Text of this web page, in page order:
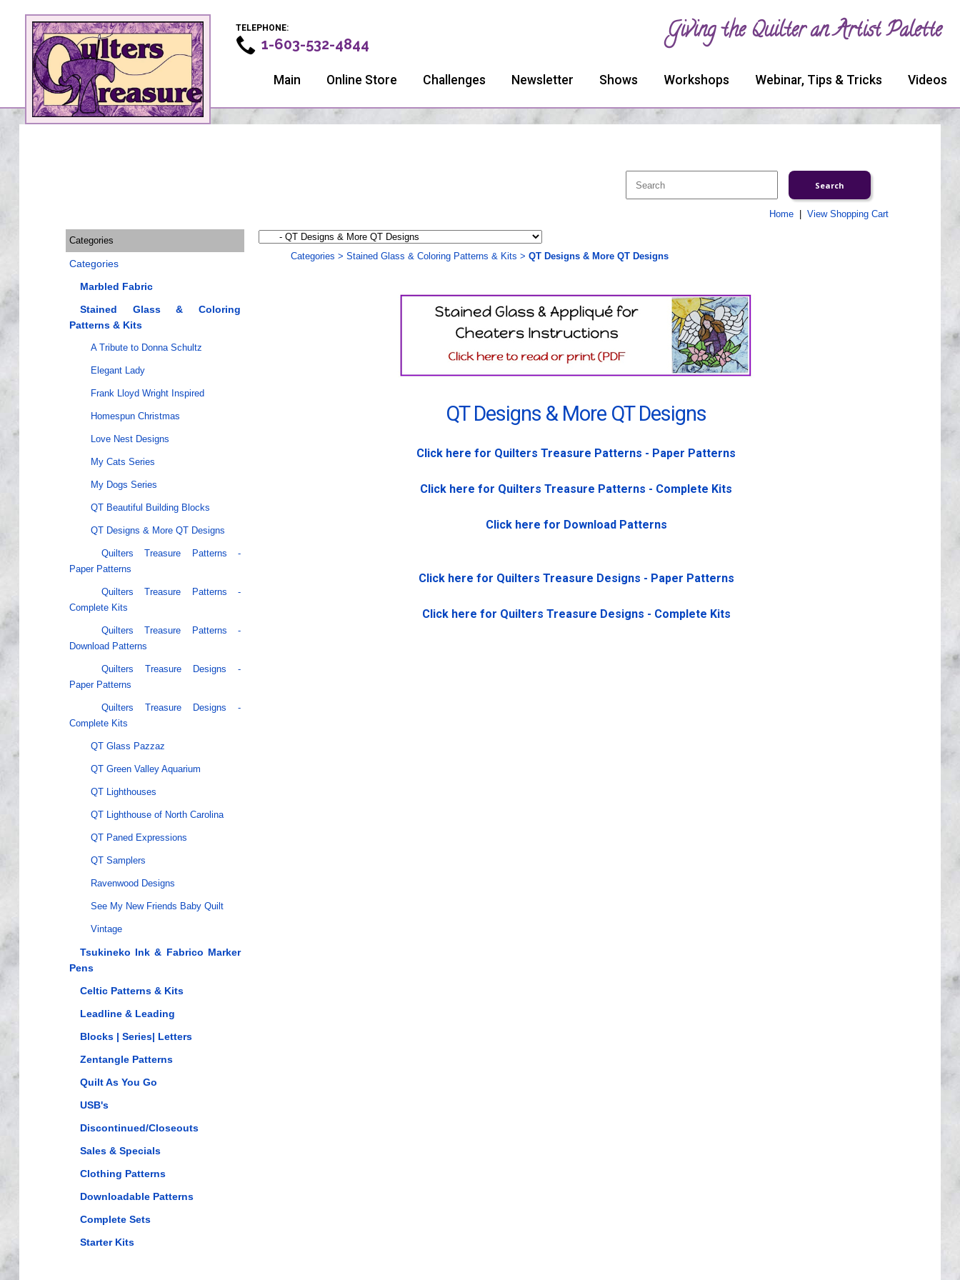
TELEPHONE:
1-603-532-4844 Giving the Quilter an Artist Palette
Main Online Store Challenges Newsletter Shows Workshops Webinar, Tips & Tricks Videos
Home| View Shopping Cart
Categories
Categories
Marbled Fabric
Stained Glass & Coloring
Patterns & Kits
A Tribute to Donna Schultz
Elegant Lady
Frank Lloyd Wright Inspired
Homespun Christmas
Love Nest Designs
My Cats Series
My Dogs Series
QT Beautiful Building Blocks
QT Designs & More QT Designs
Quilters Treasure Patterns -
Paper Patterns
Quilters Treasure Patterns -
Complete Kits
Quilters Treasure Patterns -
Download Patterns
Quilters Treasure Designs -
Paper Patterns
Quilters Treasure Designs -
Complete Kits
QT Glass Pazzaz
QT Green Valley Aquarium
QT Lighthouses
QT Lighthouse of North Carolina
QT Paned Expressions
QT Samplers
Ravenwood Designs
See My New Friends Baby Quilt
Vintage
Tsukineko Ink & Fabrico Marker
Pens
Celtic Patterns & Kits
Leadline & Leading
Blocks | Series| Letters
Zentangle Patterns
Quilt As You Go
USB's
Discontinued/Closeouts
Sales & Specials
Clothing Patterns
Downloadable Patterns
Complete Sets
Starter Kits
Categories > Stained Glass & Coloring Patterns & Kits > QT Designs & More QT Designs
QT Designs & More QT Designs
Click here for Quilters Treasure Patterns - Paper Patterns
Click here for Quilters Treasure Patterns - Complete Kits
Click here for Download Patterns
Click here for Quilters Treasure Designs - Paper Patterns
Click here for Quilters Treasure Designs - Complete Kits